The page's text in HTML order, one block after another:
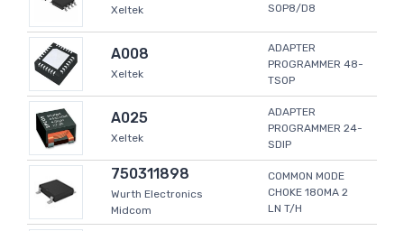
Xeltek
SOP8/D8
A008
Xeltek
ADAPTER
PROGRAMMER 48-
TSOP
A025
Xeltek
ADAPTER
PROGRAMMER 24-
SDIP
750311898
Wurth Electronics
Midcom
COMMON MODE
CHOKE 180MA 2
LN T/H